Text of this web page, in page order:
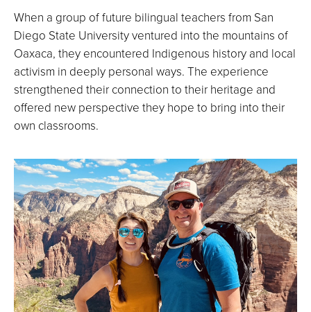
When a group of future bilingual teachers from San
Diego State University ventured into the mountains of
Oaxaca, they encountered Indigenous history and local
activism in deeply personal ways. The experience
strengthened their connection to their heritage and
offered new perspective they hope to bring into their
own classrooms.